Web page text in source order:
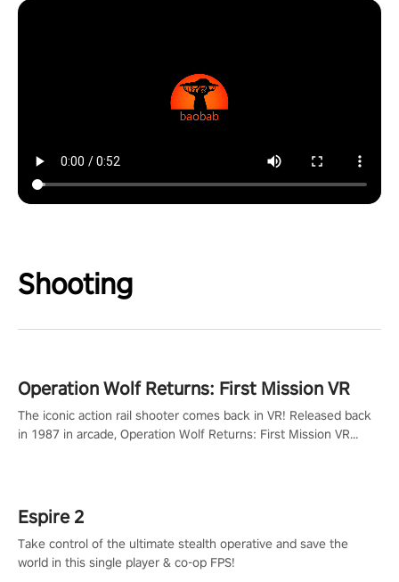
Shooting
Operation Wolf Returns: First Mission VR
The iconic action rail shooter comes back in VR! Released back
in 1987 in arcade, Operation Wolf Returns: First Mission VR
Espire 2
Take control of the ultimate stealth operative and save the
world in this single player & co-op FPS!